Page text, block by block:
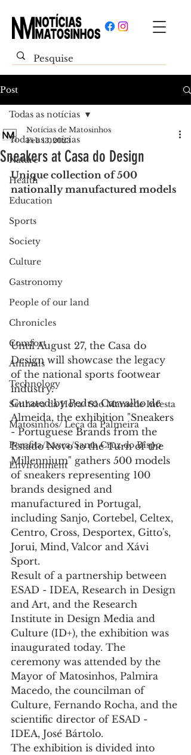
Post
Todas as notícias
Nature
Health
Education
Sports
Society
Culture
Gastronomy
People of our land
Chronicles
Comfort
Animals
Technology
Senhora da Hora/ São Mamede Infesta
Matosinhos/ Leça da Palmeira
Perafita/Lavra/Santa Cruz do Bispo
Environment
Todas as notícias
Sneakers at Casa do Design
Notícias de Matosinhos
Feb 13, 2023
Unique collection of 500
nationally manufactured models
Until August 27, the Casa do
Design will showcase the legacy
of the national sports footwear
industry.
Curated by Pedro Carvalho de
Almeida, the exhibition "Sneakers
- Portuguese Brands from the
Estado Novo to the Turn of the
Millennium" gathers 500 models
of sneakers representing 100
brands designed and
manufactured in Portugal,
including Sanjo, Cortebel, Celtex,
Centro, Cross, Desportex, Gitto's,
Jorui, Mind, Valcor and Xávi
Sport.
Result of a partnership between
ESAD - IDEA, Research in Design
and Art, and the Research
Institute in Design Media and
Culture (ID+), the exhibition was
inaugurated today. The
ceremony was attended by the
Mayor of Matosinhos, Palmira
Macedo, the councilman of
Culture, Fernando Rocha, and the
scientific director of ESAD -
IDEA, José Bártolo.
The exhibition is divided into